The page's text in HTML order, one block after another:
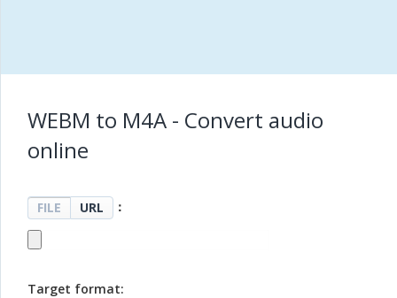
WEBM to M4A - Convert audio
online
FILE URL ：
Target format: